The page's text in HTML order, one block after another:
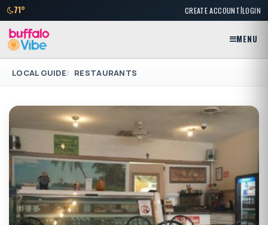
71° CREATE ACCOUNT|LOGIN
MENU
LOCAL GUIDE RESTAURANTS